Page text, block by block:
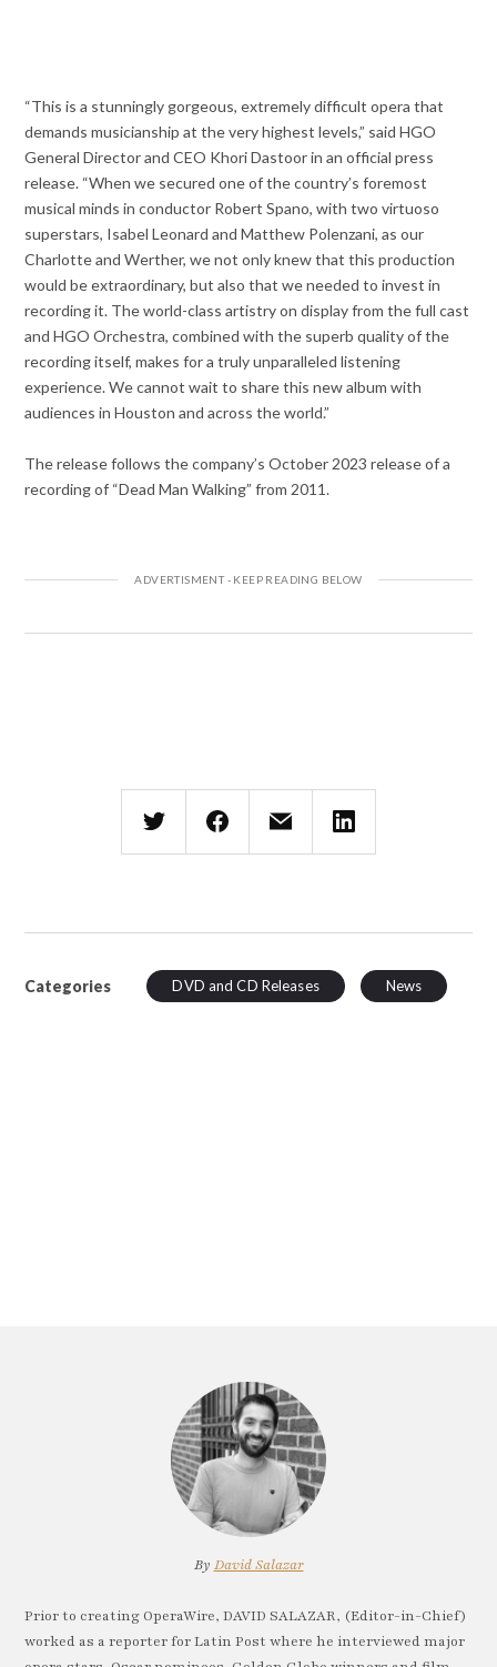
“This is a stunningly gorgeous, extremely difficult opera that
demands musicianship at the very highest levels,” said HGO
General Director and CEO Khori Dastoor in an official press
release. “When we secured one of the country’s foremost
musical minds in conductor Robert Spano, with two virtuoso
superstars, Isabel Leonard and Matthew Polenzani, as our
Charlotte and Werther, we not only knew that this production
would be extraordinary, but also that we needed to invest in
recording it. The world-class artistry on display from the full cast
and HGO Orchestra, combined with the superb quality of the
recording itself, makes for a truly unparalleled listening
experience. We cannot wait to share this new album with
audiences in Houston and across the world.”
The release follows the company’s October 2023 release of a
recording of “Dead Man Walking” from 2011.
Categories DVD and CD Releases News
By David Salazar
Prior to creating OperaWire, DAVID SALAZAR, (Editor-in-Chief)
worked as a reporter for Latin Post where he interviewed major